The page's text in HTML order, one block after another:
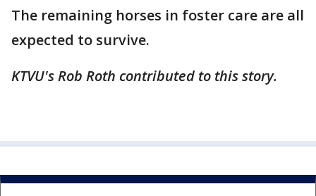
The remaining horses in foster care are all
expected to survive.
KTVU's Rob Roth contributed to this story.